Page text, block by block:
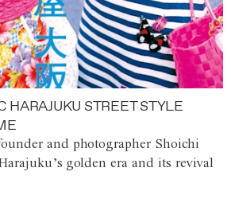
HARAJUKU STREET STYLE
and photographer Shoichi
golden era and its revival